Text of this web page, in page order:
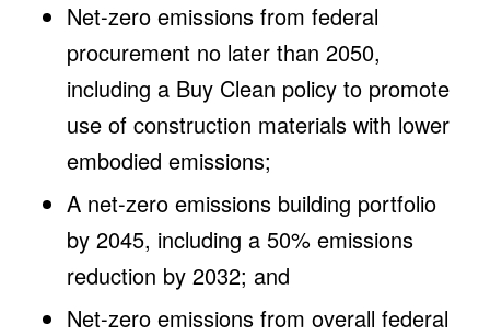
Net-zero emissions from federal
procurement no later than 2050,
including a Buy Clean policy to promote
use of construction materials with lower
embodied emissions;
A net-zero emissions building portfolio
by 2045, including a 50% emissions
reduction by 2032; and
Net-zero emissions from overall federal